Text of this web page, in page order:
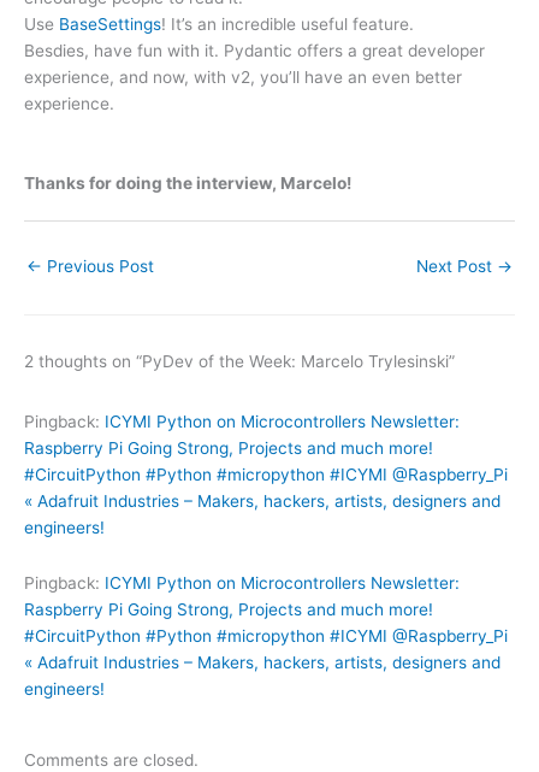
Use BaseSettings! It’s an incredible useful feature.
Besdies, have fun with it. Pydantic offers a great developer
experience, and now, with v2, you’ll have an even better
experience.
Thanks for doing the interview, Marcelo!
← Previous Post Next Post →
2 thoughts on “PyDev of the Week: Marcelo Trylesinski”
Pingback: ICYMI Python on Microcontrollers Newsletter:
Raspberry Pi Going Strong, Projects and much more!
#CircuitPython #Python #micropython #ICYMI @Raspberry_Pi
« Adafruit Industries – Makers, hackers, artists, designers and
engineers!
Pingback: ICYMI Python on Microcontrollers Newsletter:
Raspberry Pi Going Strong, Projects and much more!
#CircuitPython #Python #micropython #ICYMI @Raspberry_Pi
« Adafruit Industries – Makers, hackers, artists, designers and
engineers!
Comments are closed.